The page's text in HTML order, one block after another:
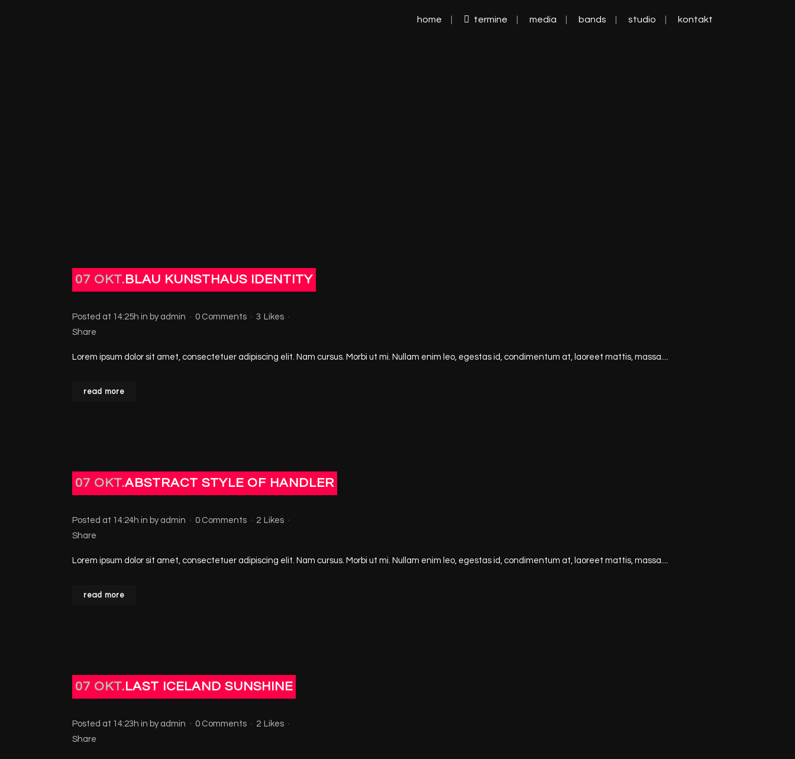
home termine media bands studio kontakt
07 OKT. BLAU KUNSTHAUS IDENTITY
Posted at 14:25h in by admin 0 Comments 3 Likes
Share
Lorem ipsum dolor sit amet, consectetuer adipiscing elit. Nam cursus. Morbi ut mi. Nullam enim leo, egestas id, condimentum at, laoreet mattis, massa....
read more
07 OKT.ABSTRACT STYLE OF HANDLER
Posted at 14:24h in by admin 0 Comments 2 Likes
Share
Lorem ipsum dolor sit amet, consectetuer adipiscing elit. Nam cursus. Morbi ut mi. Nullam enim leo, egestas id, condimentum at, laoreet mattis, massa....
read more
07 OKT. LAST ICELAND SUNSHINE
Posted at 14:23h in by admin 0 Comments 2 Likes
Share